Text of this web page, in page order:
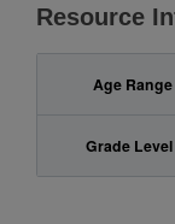
Resource
Age Range
Grade Level